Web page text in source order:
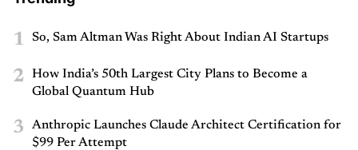
1 So, Sam Altman Was Right About Indian AI Startups
2
How India’s 50th Largest City Plans to Become a
Global Quantum Hub
3
Anthropic Launches Claude Architect Certification for
$99 Per Attempt